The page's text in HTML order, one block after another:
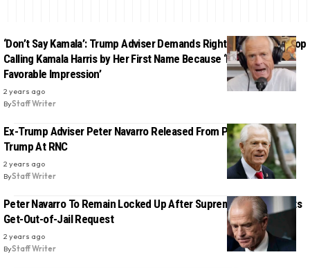
‘Don’t Say Kamala’: Trump Adviser Demands Right-Wing Media Stop
Calling Kamala Harris by Her First Name Because ‘It Creates a
Favorable Impression’
2 years ago
ByStaff Writer
Ex-Trump Adviser Peter Navarro Released From Prison, Will Join
Trump At RNC
2 years ago
ByStaff Writer
Peter Navarro To Remain Locked Up After Supreme Court Rejects
Get-Out-of-Jail Request
2 years ago
ByStaff Writer